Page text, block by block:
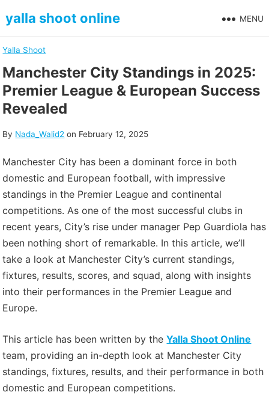
toyalla shoot online MENU
Yalla Shoot
Manchester City Standings in 2025:
Premier League & European Success
Revealed
By Nada_Walid2 on February 12, 2025
Manchester City has been a dominant force in both
domestic and European football, with impressive
standings in the Premier League and continental
competitions. As one of the most successful clubs in
recent years, City’s rise under manager Pep Guardiola has
been nothing short of remarkable. In this article, we’ll
take a look at Manchester City’s current standings,
fixtures, results, scores, and squad, along with insights
into their performances in the Premier League and
Europe.
This article has been written by theYalla Shoot Online
team, providing an in-depth look at Manchester City
standings, fixtures, results, and their performance in both
domestic and European competitions.